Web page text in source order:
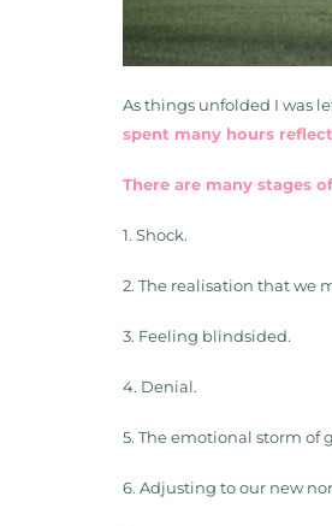
As things unfolded I was
spent many hours
There are many stages
1. Shock.
2. The realisation that we
3. Feeling blindsided.
4. Denial.
5. The emotional storm of
6. Adjusting to our new